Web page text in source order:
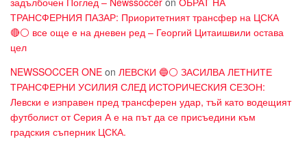
ТРАНСФЕРНИЯ ПАЗАР: Приоритетният трансфер на ЦСКА
🔴⚪ все още е на дневен ред – Георгий Цитаишвили остава
цел
NEWSSOCCER ONE on ЛЕВСКИ 🔵⚪ ЗАСИЛВА ЛЕТНИТЕ
ТРАНСФЕРНИ УСИЛИЯ СЛЕД ИСТОРИЧЕСКИЯ СЕЗОН:
Левски е изправен пред трансферен удар, тъй като водещият
футболист от Серия А е на път да се присъедини към
градския съперник ЦСКА.